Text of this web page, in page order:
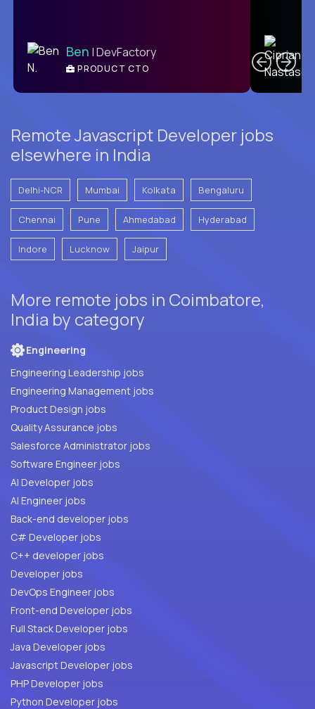
Ben | DevFactory
PRODUCT CTO
Remote Javascript Developer jobs
elsewhere in India
Delhi-NCR Mumbai Kolkata Bengaluru
Chennai Pune Ahmedabad Hyderabad
Indore Lucknow Jaipur
More remote jobs in Coimbatore,
India by category
Engineering
Engineering Leadership jobs
Engineering Management jobs
Product Design jobs
Quality Assurance jobs
Salesforce Administrator jobs
Software Engineer jobs
AI Developer jobs
AI Engineer jobs
Back-end developer jobs
C# Developer jobs
C++ developer jobs
Developer jobs
DevOps Engineer jobs
Front-end Developer jobs
Full Stack Developer jobs
Java Developer jobs
Javascript Developer jobs
PHP Developer jobs
Python Developer jobs